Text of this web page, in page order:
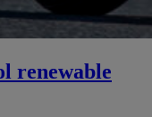
renewable